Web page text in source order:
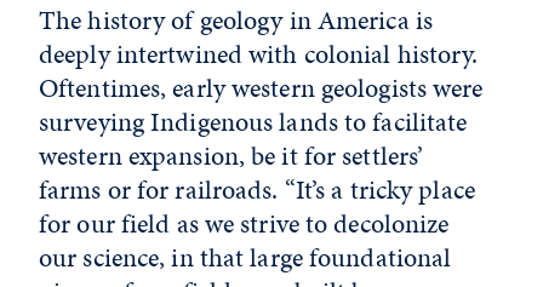
The history of geology in America is
deeply intertwined with colonial history.
Oftentimes, early western geologists were
surveying Indigenous lands to facilitate
western expansion, be it for settlers’
farms or for railroads. “It’s a tricky place
for our field as we strive to decolonize
our science, in that large foundational